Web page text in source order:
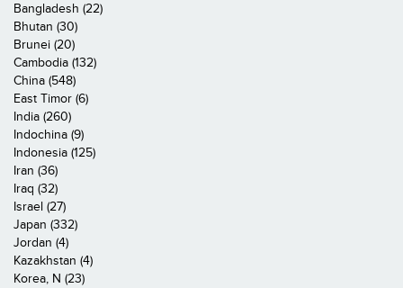
Bangladesh (22)
Bhutan (30)
Brunei (20)
Cambodia (132)
China (548)
East Timor (6)
India (260)
Indochina (9)
Indonesia (125)
Iran (36)
Iraq (32)
Israel (27)
Japan (332)
Jordan (4)
Kazakhstan (4)
Korea, N (23)